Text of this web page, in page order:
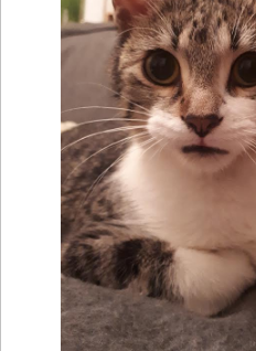
Score SomeMutts Merch
Contact
Privacy Policy
Terms of Service